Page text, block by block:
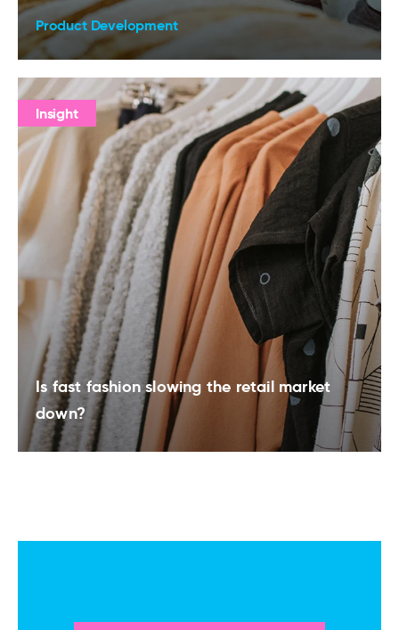
Product Development
Insight
Is fast fashion slowing the retail market
down?